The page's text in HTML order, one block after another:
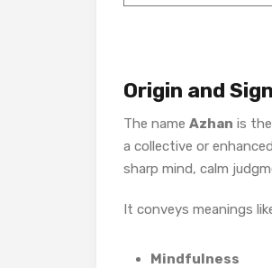
Origin and
The name Azhan is
a collective or
sharp mind, calm
It conveys meanings
Mindfulness